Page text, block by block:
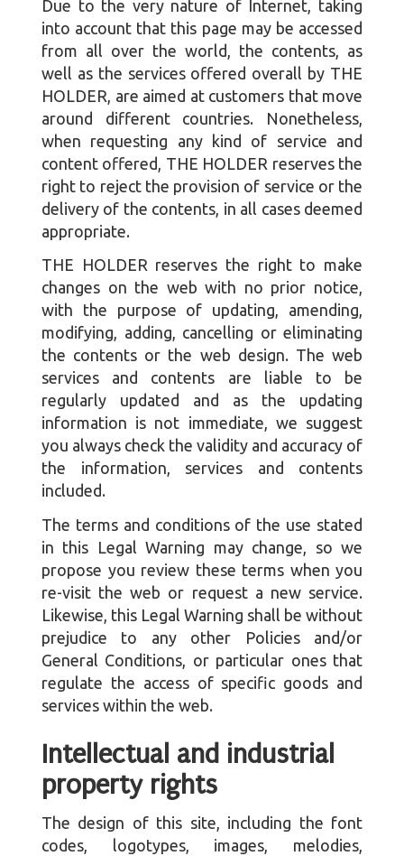
Due to the very nature of Internet, taking
into account that this page may be accessed
from all over the world, the contents, as
well as the services offered overall by THE
HOLDER, are aimed at customers that move
around different countries. Nonetheless,
when requesting any kind of service and
content offered, THE HOLDER reserves the
right to reject the provision of service or the
delivery of the contents, in all cases deemed
appropriate.
THE HOLDER reserves the right to make
changes on the web with no prior notice,
with the purpose of updating, amending,
modifying, adding, cancelling or eliminating
the contents or the web design. The web
services and contents are liable to be
regularly updated and as the updating
information is not immediate, we suggest
you always check the validity and accuracy of
the information, services and contents
included.
The terms and conditions of the use stated
in this Legal Warning may change, so we
propose you review these terms when you
re-visit the web or request a new service.
Likewise, this Legal Warning shall be without
prejudice to any other Policies and/or
General Conditions, or particular ones that
regulate the access of specific goods and
services within the web.
Intellectual and industrial
property rights
The design of this site, including the font
codes, logotypes, images, melodies,